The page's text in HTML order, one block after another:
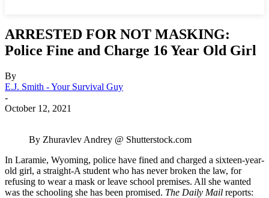
ARRESTED FOR NOT MASKING:
Police Fine and Charge 16 Year Old Girl
By
E.J. Smith - Your Survival Guy
-
October 12, 2021
By Zhuravlev Andrey @ Shutterstock.com
In Laramie, Wyoming, police have fined and charged a sixteen-year-
old girl, a straight-A student who has never broken the law, for
refusing to wear a mask or leave school premises. All she wanted
was the schooling she has been promised. The Daily Mail reports: